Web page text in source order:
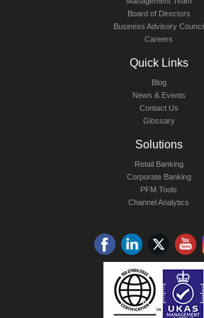
Board of Directors
Business Advisory Council
Careers
Quick Links
Blog
News & Events
Contact Us
Glossary
Solutions
Retail Banking
Corporate Banking
PFM Tools
Channel Analytics